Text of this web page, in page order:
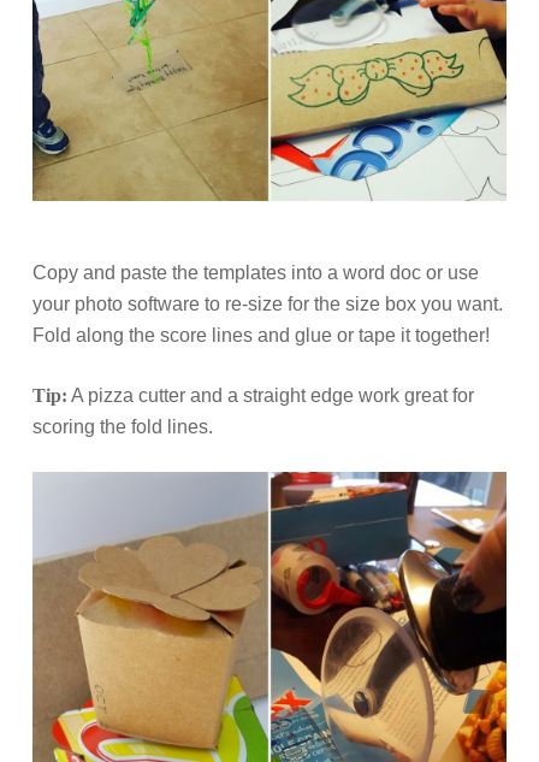
Copy and paste the templates into a word doc or use
your photo software to re-size for the size box you want.
Fold along the score lines and glue or tape it together!
Tip: A pizza cutter and a straight edge work great for
scoring the fold lines.